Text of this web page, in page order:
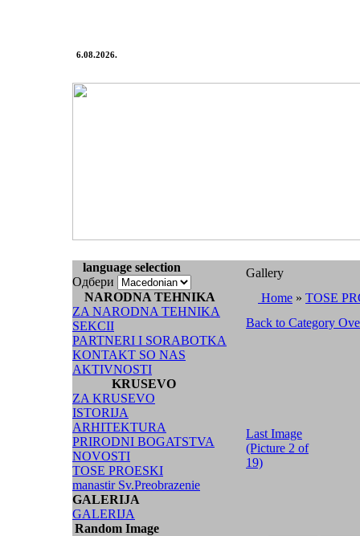
6.08.2026.
language selection
Одбери
NARODNA TEHNIKA
ZA NARODNA TEHNIKA
SEKCII
PARTNERI I SORABOTKA
KONTAKT SO NAS
AKTIVNOSTI
KRUSEVO
ZA KRUSEVO
ISTORIJA
ARHITEKTURA
PRIRODNI BOGATSTVA
NOVOSTI
TOSE PROESKI
manastir Sv.Preobrazenie
GALERIJA
GALERIJA
Random Image
Gallery
Home » TOSE
Back to Category
Last Image
(Picture 2 of
19)